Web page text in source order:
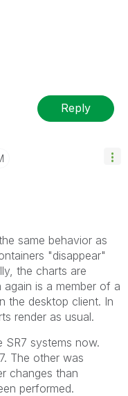
Reply
same behavior as
"disappear"
the charts are
is a member of a
the desktop client. In
render as usual.
systems now.
The other was
changes than
performed.